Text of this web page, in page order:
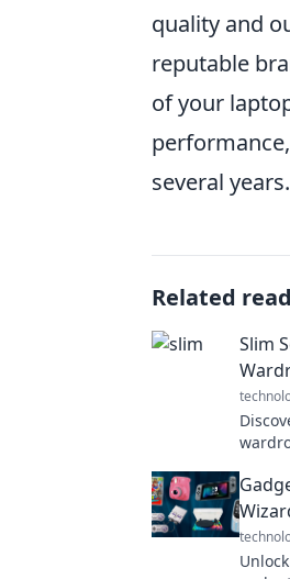
quality and
reputable
of your
several years.
Related
Slim